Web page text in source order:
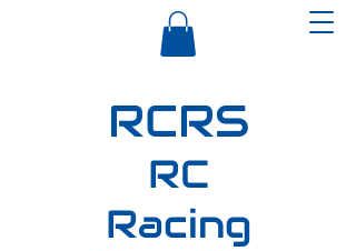
RCRS
RC
Racing